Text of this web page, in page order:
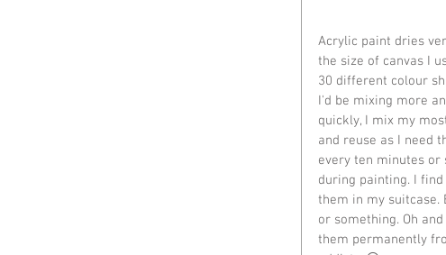
Acrylic paint dries
the size of canvas I
30 different colour
I'd be mixing more
quickly, I mix my
and reuse as I need
every ten minutes or
during painting. I
them in my suitcase.
or something. Oh
them permanently